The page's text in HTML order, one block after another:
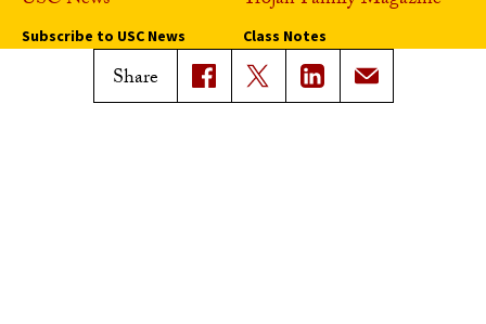
Share
Subscribe to USC News
Class Notes
Magazine Issues
Connect with Trojan Family